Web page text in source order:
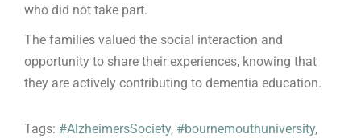
who did not take part.
The families valued the social interaction and
opportunity to share their experiences, knowing that
they are actively contributing to dementia education.
Tags: #AlzheimersSociety, #bournemouthuniversity,